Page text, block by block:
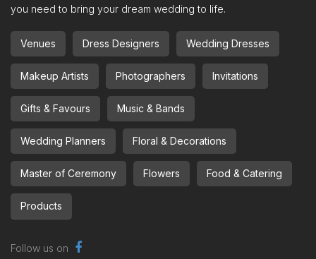
you need to bring your dream wedding to life.
Venues Dress Designers Wedding Dresses
Makeup Artists Photographers Invitations
Gifts & Favours Music & Bands
Wedding Planners Floral & Decorations
Master of Ceremony Flowers Food & Catering
Products
Follow us on